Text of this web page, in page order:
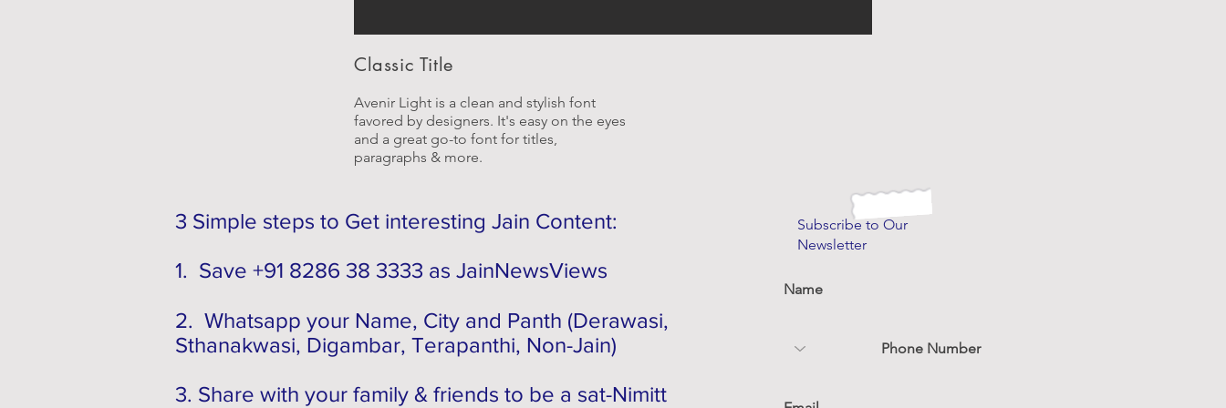
Classic Title
Avenir Light is a clean and stylish font
favored by designers. It's easy on the eyes
and a great go-to font for titles,
paragraphs & more.
3 Simple steps to Get interesting Jain Content:
1. Save +91 8286 38 3333 as JainNewsViews
2. Whatsapp your Name, City and Panth (Derawasi,
Sthanakwasi, Digambar, Terapanthi, Non-Jain)
3. Share with your family & friends to be a sat-Nimitt
Subscribe to Our
Newsletter